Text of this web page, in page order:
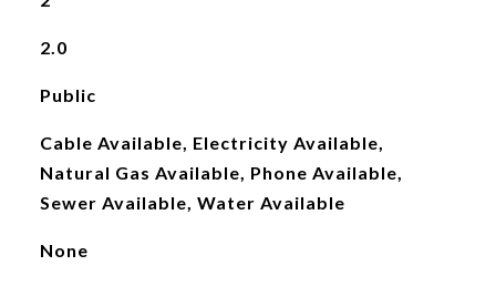
2.0
Public
Cable Available, Electricity Available,
Natural Gas Available, Phone Available,
Sewer Available, Water Available
None